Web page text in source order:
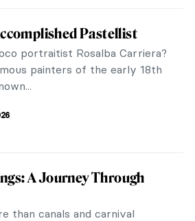
Pastellist
portraitist Rosalba Carriera?
painters of the early 18th
A Journey Through
than canals and carnival